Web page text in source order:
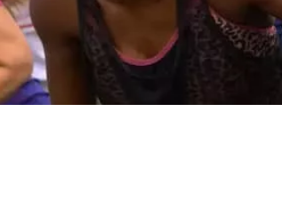
Opening Times
Find Us and Parking
Accessibility
Team Building
Our
Lettings